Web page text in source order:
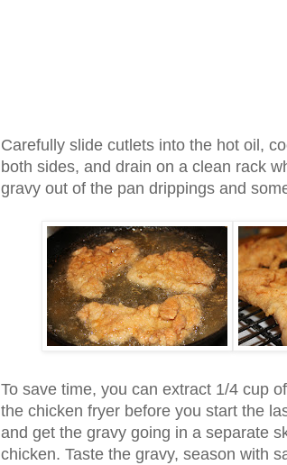
Carefully slide cutlets into the hot oil,
both sides, and drain on a clean rack
gravy out of the pan drippings and
To save time, you can extract 1/4 cup
the chicken fryer before you start the
and get the gravy going in a separate
chicken. Taste the gravy, season with